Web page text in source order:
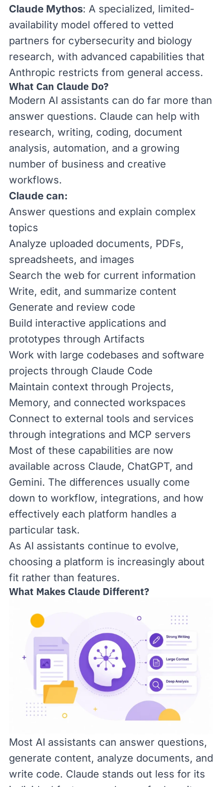
Claude Mythos: A specialized, limited-
availability model offered to vetted
partners for cybersecurity and biology
research, with advanced capabilities that
Anthropic restricts from general access.
What Can Claude Do?
Modern AI assistants can do far more than
answer questions. Claude can help with
research, writing, coding, document
analysis, automation, and a growing
number of business and creative
workflows.
Claude can:
Answer questions and explain complex
topics
Analyze uploaded documents, PDFs,
spreadsheets, and images
Search the web for current information
Write, edit, and summarize content
Generate and review code
Build interactive applications and
prototypes through Artifacts
Work with large codebases and software
projects through Claude Code
Maintain context through Projects,
Memory, and connected workspaces
Connect to external tools and services
through integrations and MCP servers
Most of these capabilities are now
available across Claude, ChatGPT, and
Gemini. The differences usually come
down to workflow, integrations, and how
effectively each platform handles a
particular task.
As AI assistants continue to evolve,
choosing a platform is increasingly about
fit rather than features.
What Makes Claude Different?
Most AI assistants can answer questions,
generate content, analyze documents, and
write code. Claude stands out less for its